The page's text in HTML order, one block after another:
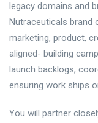
legacy domains and
Nutraceuticals brand
marketing, product,
aligned- building
launch backlogs,
ensuring work ships
You will partner